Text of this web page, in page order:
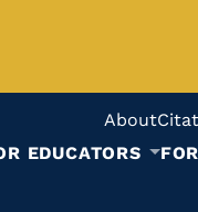
About
EDUCATORS